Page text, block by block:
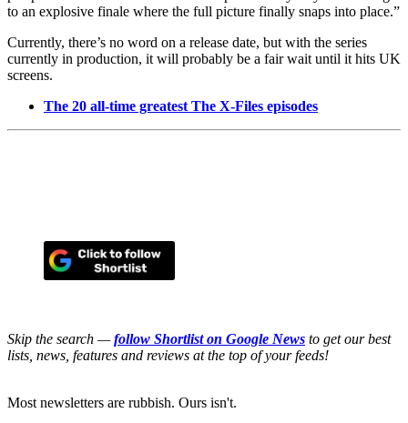
to an explosive finale where the full picture finally snaps into place.”
Currently, there’s no word on a release date, but with the series
currently in production, it will probably be a fair wait until it hits UK
screens.
The 20 all-time greatest The X-Files episodes
Skip the search —follow Shortlist on Google News to get our best
lists, news, features and reviews at the top of your feeds!
Most newsletters are rubbish. Ours isn't.